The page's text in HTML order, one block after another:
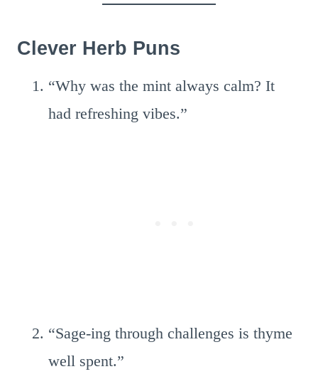
Clever Herb Puns
“Why was the mint always calm? It
had refreshing vibes.”
“Sage-ing through challenges is thyme
well spent.”